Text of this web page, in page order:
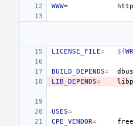
WWW=
LICENSE_FILE= ${
BUILD_DEPENDS=
LIB_DEPENDS=
USES=
CPE_VENDOR=